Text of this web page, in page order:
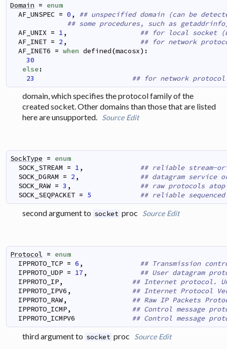
Domain = enum
AF_UNSPEC = 0 ,
## unspecified domain (can be
## some procedures, such as
AF_UNIX = 1 ,
## for local socket
AF_INET = 2 ,
## for network
AF_INET6 = when defined(macosx) :
30
else:
23
## for network
domain, which specifies the protocol family of the
created socket. Other domains than those that are listed
here are unsupported. Source Edit
SockType = enum
SOCK_STREAM = 1 ,
## reliable stream-
SOCK_DGRAM = 2 ,
## datagram service
SOCK_RAW = 3 ,
## raw protocols
SOCK_SEQPACKET = 5 ## reliable
second argument to socket proc Source Edit
Protocol = enum
IPPROTO_TCP = 6 ,
## Transmission
IPPROTO_UDP = 17 ,
## User datagram
IPPROTO_IP,
## Internet protocol.
IPPROTO_IPV6 ,
## Internet Protocol
IPPROTO_RAW,
## Raw IP Packets
IPPROTO_ICMP,
## Control message
IPPROTO_ICMPV6
## Control message
third argument to socket proc Source Edit